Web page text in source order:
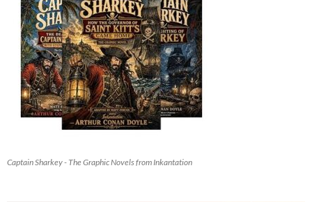
Captain Sharkey - The Graphic Novels from Inkantation